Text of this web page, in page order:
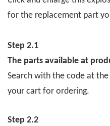
for the replacement part
Step 2.1
The parts available at
Search with the code at
your cart for ordering.
Step 2.2